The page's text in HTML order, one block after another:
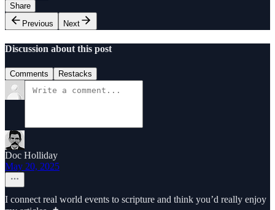
Share
Previous
Next
Discussion about this post
Comments Restacks
Doc Holliday
May 20, 2025
I connect real world events to scripture and think you’d really enjoy